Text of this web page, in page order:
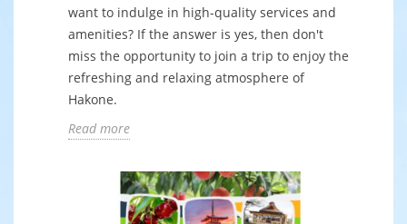
want to indulge in high-quality services and
amenities? If the answer is yes, then don't
miss the opportunity to join a trip to enjoy the
refreshing and relaxing atmosphere of
Hakone.
Read more